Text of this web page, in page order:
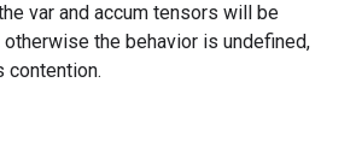
var and accum tensors will be
the behavior is undefined,
contention.